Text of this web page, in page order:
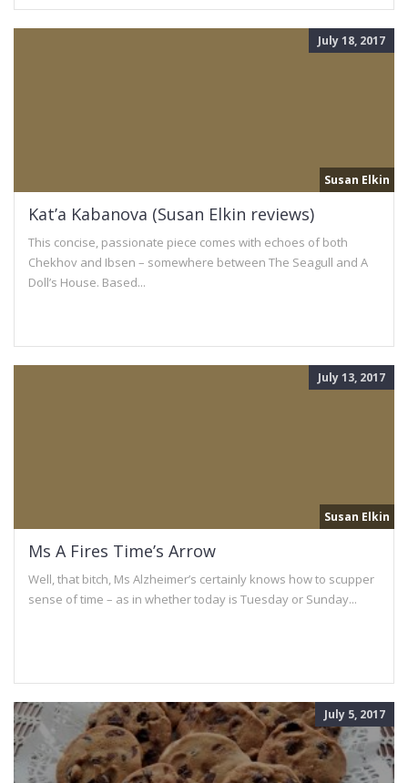
July 18, 2017
Susan Elkin
Kat’a Kabanova (Susan Elkin reviews)
This concise, passionate piece comes with echoes of both
Chekhov and Ibsen – somewhere between The Seagull and A
Doll’s House. Based...
July 13, 2017
Susan Elkin
Ms A Fires Time’s Arrow
Well, that bitch, Ms Alzheimer’s certainly knows how to scupper
sense of time – as in whether today is Tuesday or Sunday...
July 5, 2017